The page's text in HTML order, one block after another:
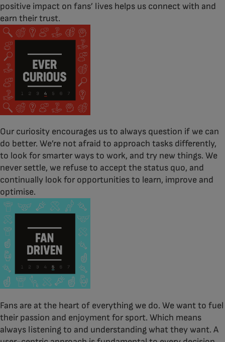
positive impact on fans’ lives helps us connect with and
earn their trust.
Our curiosity encourages us to always question if we can
do better. We’re not afraid to approach tasks differently,
to look for smarter ways to work, and try new things. We
never settle, we refuse to accept the status quo, and
continually look for opportunities to learn, improve and
optimise.
Fans are at the heart of everything we do. We want to fuel
their passion and enjoyment for sport. Which means
always listening to and understanding what they want. A